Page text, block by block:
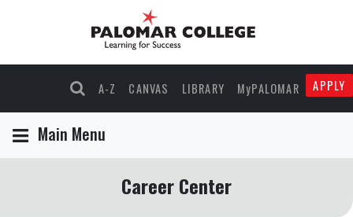
A-Z CANVAS LIBRARY MyPALOMAR APPLY
Main Menu
Career Center